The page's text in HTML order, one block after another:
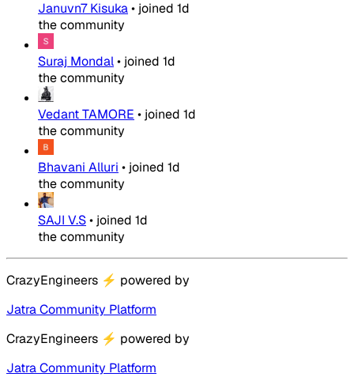
Januvn7 Kisuka• joined 1d
the community
Suraj Mondal• joined 1d
the community
Vedant TAMORE • joined 1d
the community
Bhavani Alluri • joined 1d
the community
SAJI V.S• joined 1d
the community
CrazyEngineers ⚡ powered by
Jatra Community Platform
CrazyEngineers ⚡ powered by
Jatra Community Platform